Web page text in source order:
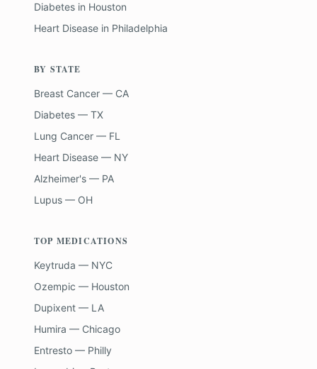
Diabetes in Houston
Heart Disease in Philadelphia
BY STATE
Breast Cancer — CA
Diabetes — TX
Lung Cancer — FL
Heart Disease — NY
Alzheimer's — PA
Lupus — OH
TOP MEDICATIONS
Keytruda — NYC
Ozempic — Houston
Dupixent — LA
Humira — Chicago
Entresto — Philly